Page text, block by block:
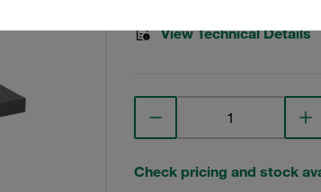
View Technical Details
Check pricing and stock